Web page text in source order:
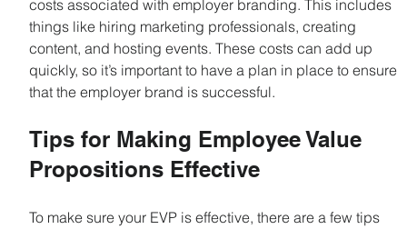
costs associated with employer branding. This includes
things like hiring marketing professionals, creating
content, and hosting events. These costs can add up
quickly, so it’s important to have a plan in place to ensure
that the employer brand is successful.
Tips for Making Employee Value
Propositions Effective
To make sure your EVP is effective, there are a few tips